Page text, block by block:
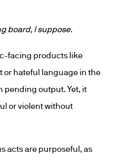
board, I suppose.
facing products like
or hateful language in the
pending output. Yet, it
or violent without
acts are purposeful, as